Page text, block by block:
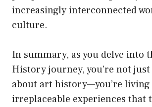
increasingly interconnected
culture.
In summary, as you delve into
History journey, you’re not
about art history—you’re
irreplaceable experiences that